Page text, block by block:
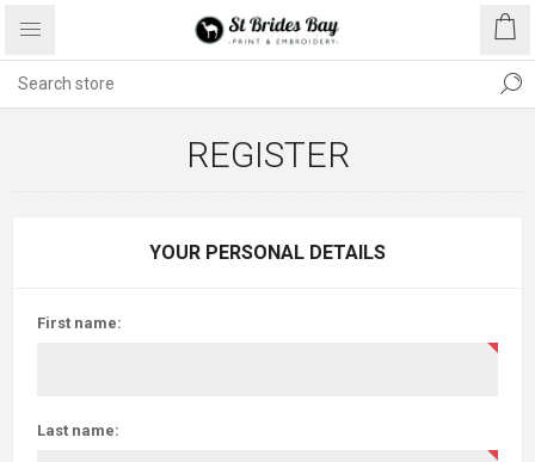
REGISTER
YOUR PERSONAL DETAILS
First name:
Last name: